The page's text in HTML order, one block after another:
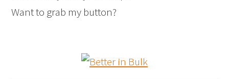
Want to grab my button?